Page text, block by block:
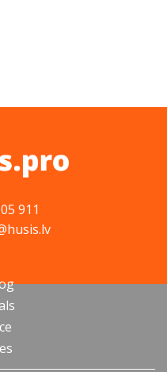
911